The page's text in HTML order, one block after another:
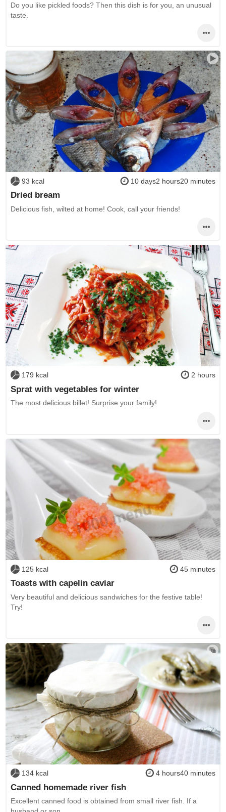
Do you like pickled foods? Then this dish is for you, an unusual
taste.
93 kcal 10 days2 hours20 minutes
Dried bream
Delicious fish, wilted at home! Cook, call your friends!
179 kcal 2 hours
Sprat with vegetables for winter
The most delicious billet! Surprise your family!
125 kcal 45 minutes
Toasts with capelin caviar
Very beautiful and delicious sandwiches for the festive table!
Try!
134 kcal 4 hours40 minutes
Canned homemade river fish
Excellent canned food is obtained from small river fish. If a